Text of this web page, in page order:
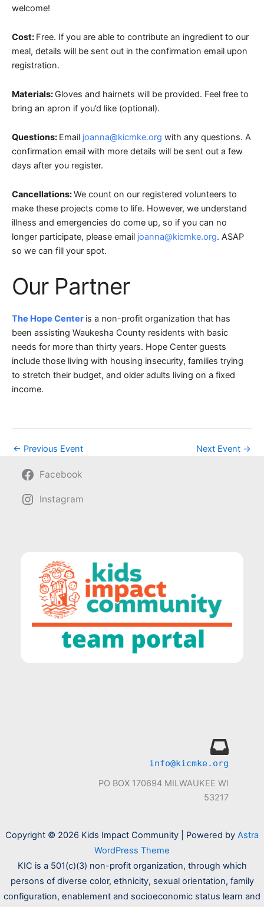
welcome!
Cost: Free. If you are able to contribute an ingredient to our
meal, details will be sent out in the confirmation email upon
registration.
Materials: Gloves and hairnets will be provided. Feel free to
bring an apron if you’d like (optional).
Questions: Email joanna@kicmke.org with any questions. A
confirmation email with more details will be sent out a few
days after you register.
Cancellations:We count on our registered volunteers to
make these projects come to life. However, we understand
illness and emergencies do come up, so if you can no
longer participate, please email joanna@kicmke.org. ASAP
so we can fill your spot.
Our Partner
The Hope Center is a non-profit organization that has
been assisting Waukesha County residents with basic
needs for more than thirty years. Hope Center guests
include those living with housing insecurity, families trying
to stretch their budget, and older adults living on a fixed
income.
← Previous Event Next Event →
Facebook
Instagram
info@kicmke.org
PO BOX 170694 MILWAUKEE WI
53217
Copyright © 2026 Kids Impact Community | Powered by Astra
WordPress Theme
KIC is a 501(c)(3) non-profit organization, through which
persons of diverse color, ethnicity, sexual orientation, family
configuration, enablement and socioeconomic status learn and